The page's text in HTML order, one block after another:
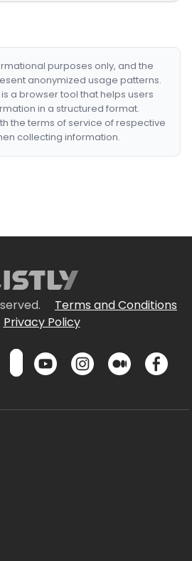
purposes only, and the
anonymized usage patterns.
is a browser tool that helps users
in a structured format.
the terms of service of respective
collecting information.
Terms and Conditions
Privacy Policy